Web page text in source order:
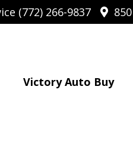
(772) 266-9837
Victory Auto Buy